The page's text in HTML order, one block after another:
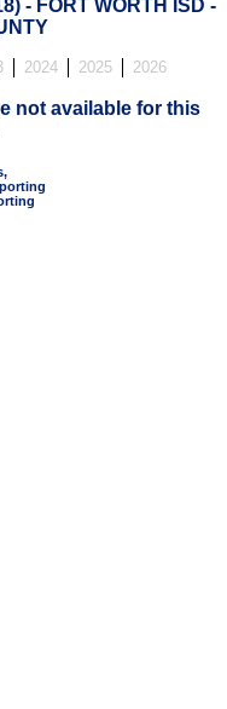
- FORT WORTH ISD -
2024 2025 2026
not available for this